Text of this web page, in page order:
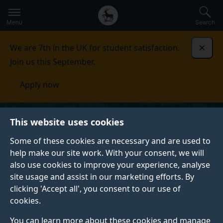
This website uses cookies
Some of these cookies are necessary and are used to
help make our site work. With your consent, we will
also use cookies to improve your experience, analyse
site usage and assist in our marketing efforts. By
clicking 'Accept all', you consent to our use of
cookies.
You can learn more about these cookies and manage
to
main
Secondary
navigation
Global
main
Menu Search
We are 7th in the UK for student satisfaction.
Join us this September.
Apply now